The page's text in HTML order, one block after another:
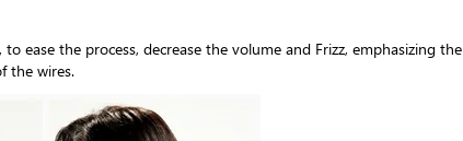
ease the process, decrease the volume and Frizz, emphasizing the
the wires.